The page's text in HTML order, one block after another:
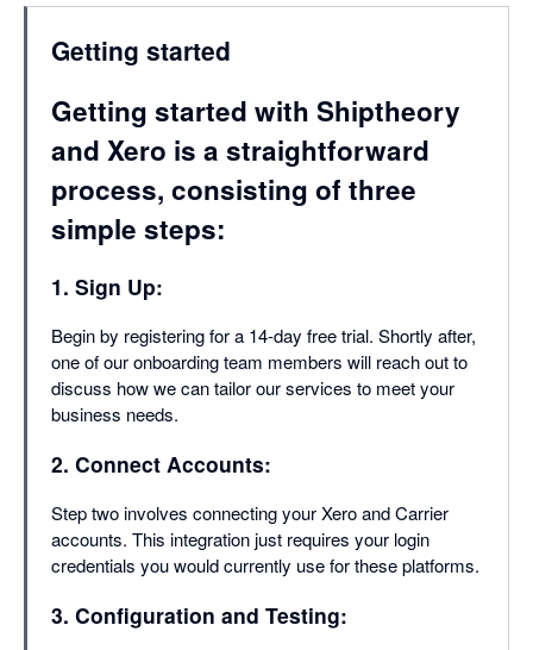
Getting started
Getting started with Shiptheory
and Xero is a straightforward
process, consisting of three
simple steps:
1. Sign Up:
Begin by registering for a 14-day free trial. Shortly after,
one of our onboarding team members will reach out to
discuss how we can tailor our services to meet your
business needs.
2. Connect Accounts:
Step two involves connecting your Xero and Carrier
accounts. This integration just requires your login
credentials you would currently use for these platforms.
3. Configuration and Testing: